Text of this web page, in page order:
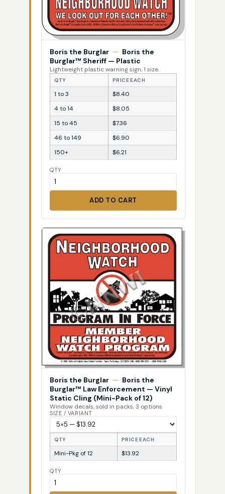
Boris the Burglar — Boris the
Burglar™ Sheriff — Plastic
Lightweight plastic warning sign, 1 size
QTY PRICE EACH
1 to 3
$8.40
4 to 14
$8.05
15 to 45
$7.36
46 to 149
$6.90
150+
$6.21
QTY
ADD TO CART
Boris the Burglar — Boris the
Burglar™ Law Enforcement — Vinyl
Static Cling (Mini-Pack of 12)
Window decals, sold in packs, 3 options
SIZE / VARIANT
QTY PRICE EACH
Mini-Pkg of 12 $13.92
QTY